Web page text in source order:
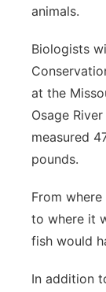
animals.
Biologists
at the
Osage
measured
pounds.
From
to where it
fish would
In addition